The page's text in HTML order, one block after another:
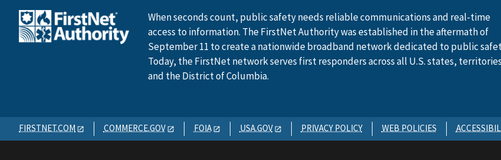
When seconds count, public safety needs reliable communications and real-time
access to information. The FirstNet Authority was established in the aftermath of
September 11 to create a nationwide broadband network dedicated to public
Today, the FirstNet network serves first responders across all U.S. states,
and the District of Columbia.
FIRSTNET.COM COMMERCE.GOV FOIA USA.GOV PRIVACY POLICY WEB POLICIES